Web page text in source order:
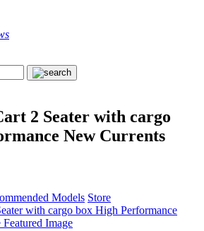
2 Seater with cargo
New Currents
Models Store